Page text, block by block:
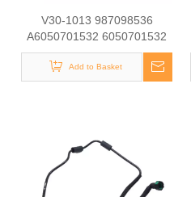
V30-1013 987098536
A6050701532 6050701532
at21151 Fuel Line for
Mercedes-Benz C-CLASS
(W202) C250 D Engine
Add to Basket